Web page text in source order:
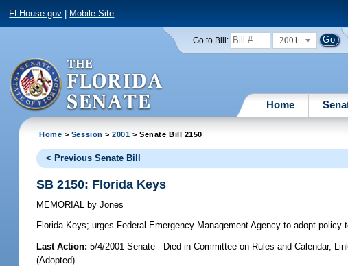
FLHouse.gov Mobile Site
Go to Bill: 2001
Home
Home > Session >2001 > Senate Bill 2150
< Previous Senate Bill
SB 2150: Florida Keys
MEMORIAL by Jones
Florida Keys; urges Federal Emergency Management Agency to adopt
Last Action: 5/4/2001 Senate - Died in Committee on Rules and Calendar,
(Adopted)